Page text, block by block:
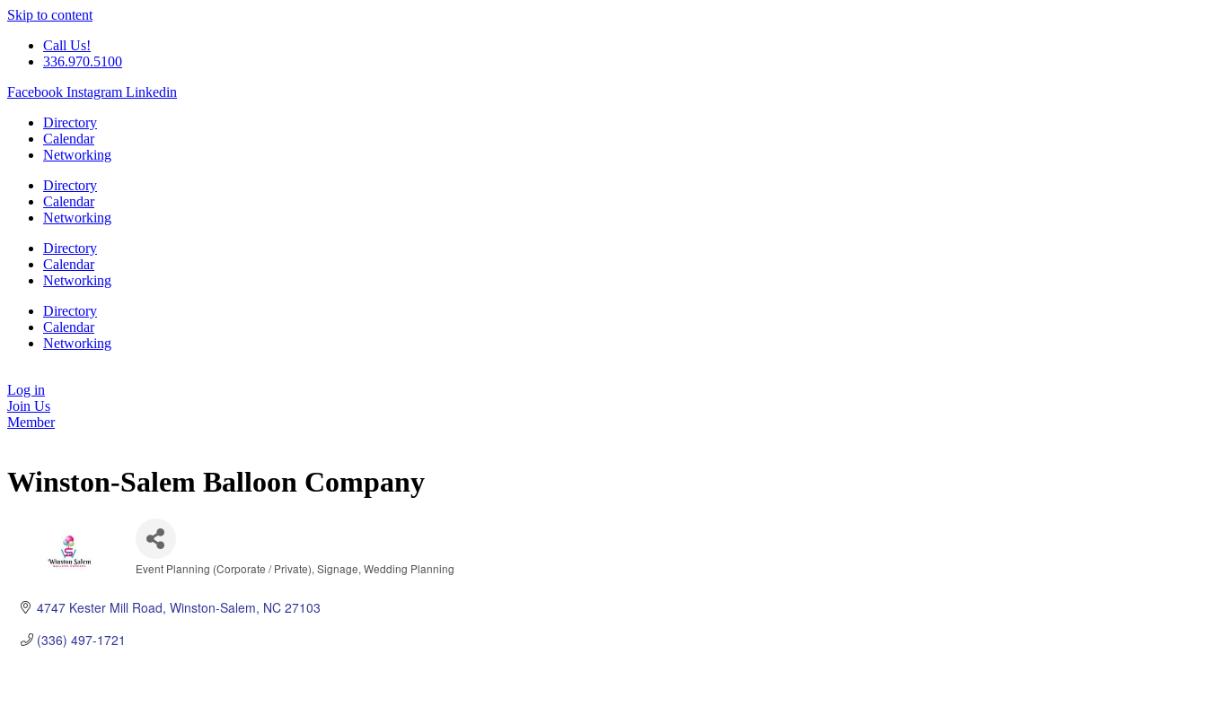
Skip to content
Call Us!
336.970.5100
Facebook Instagram Linkedin
Directory
Calendar
Networking
Directory
Calendar
Networking
Directory
Calendar
Networking
Directory
Calendar
Networking
Log in
Join Us
Member
Winston-Salem Balloon Company
Event Planning (Corporate / Private) Signage Wedding Planning
4747 Kester Mill Road Winston-Salem NC 27103
(336) 497-1721